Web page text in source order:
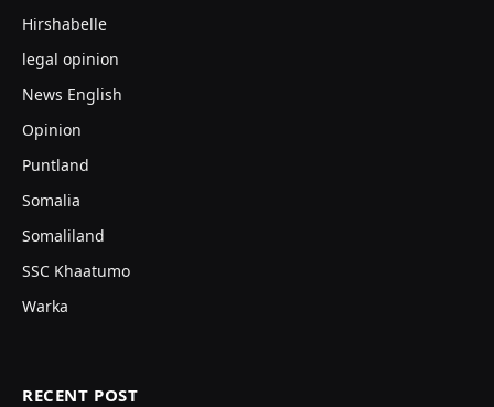
Hirshabelle
legal opinion
News English
Opinion
Puntland
Somalia
Somaliland
SSC Khaatumo
Warka
RECENT POST